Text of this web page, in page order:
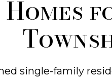
single-family